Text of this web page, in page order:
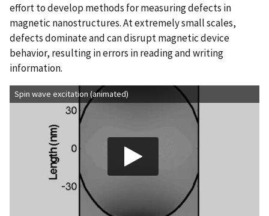
effort to develop methods for measuring defects in
magnetic nanostructures. At extremely small scales,
defects dominate and can disrupt magnetic device
behavior, resulting in errors in reading and writing
information.
Spin wave excitation (animated)